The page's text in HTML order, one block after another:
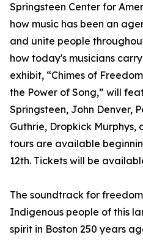
Springsteen Center for
how music has been an
and unite people
how today's musicians
exhibit, “Chimes of
the Power of Song,” will
Springsteen, John Denver,
Guthrie, Dropkick Murphys,
tours are available
12th. Tickets will be
The soundtrack for
Indigenous people of this
spirit in Boston 250 years